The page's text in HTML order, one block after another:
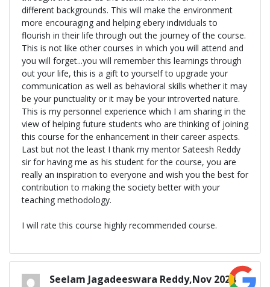
different backgrounds. This will make the environment
more encouraging and helping ebery individuals to
flourish in their life through out the journey of the course.
This is not like other courses in which you will attend and
you will forget...you will remember this learnings through
out your life, this is a gift to yourself to upgrade your
communication as well as behavioral skills whether it may
be your punctuality or it may be your introverted nature.
This is my personnel experience which I am sharing in the
view of helping future students who are thinking of joining
this course for the enhancement in their career aspects.
Last but not the least I thank my mentor Sateesh Reddy
sir for having me as his student for the course, you are
really an inspiration to everyone and wish you the best for
contribution to making the society better with your
teaching methodology.
I will rate this course highly recommended course.
Seelam Jagadeeswara Reddy,Nov 2024